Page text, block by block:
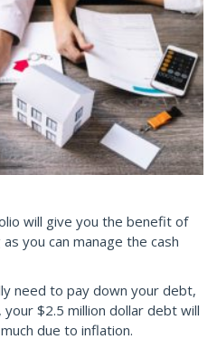
will give you the benefit of
you can manage the cash
need to pay down your debt,
$2.5 million dollar debt will
due to inflation.